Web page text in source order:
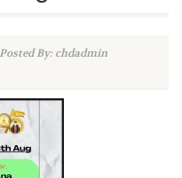
Posted By: chdadmin